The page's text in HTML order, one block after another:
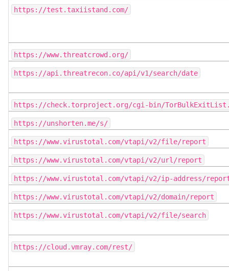
https://test.taxiistand.com/
https://www.threatcrowd.org/
https://api.threatrecon.co/api/v1/search/date
https://check.torproject.org/cgi-bin/
https://unshorten.me/s/
https://www.virustotal.com/vtapi/v2/file/report
https://www.virustotal.com/vtapi/v2/url/report
https://www.virustotal.com/vtapi/v2/ip-address/
https://www.virustotal.com/vtapi/v2/domain/report
https://www.virustotal.com/vtapi/v2/file/search
https://cloud.vmray.com/rest/